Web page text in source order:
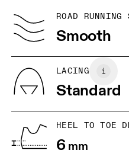
37
JP 25
UK 6.5
US 7
Drag horizontally to see more
Vietnam
ROAD RUNNING
Smooth
LACING
Standard
HEEL TO TOE
6mm